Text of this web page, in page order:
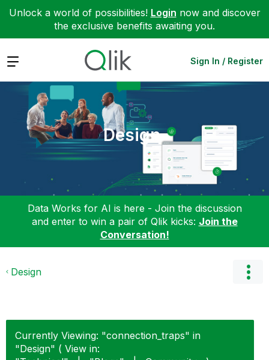
Unlock a world of possibilities! Login now and discover
the exclusive benefits awaiting you.
Expand Sign In / Register
Design
Data Works for AI is here - Join the discussion
and enter to win a pair of Qlik kicks: Join the
Conversation!
Design
Currently Viewing: "connection_traps" in
"Design" ( View in: